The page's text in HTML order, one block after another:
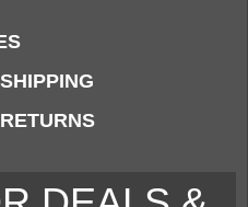
SHIPPING
RETURNS